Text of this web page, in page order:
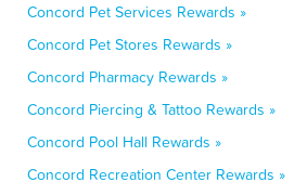
Concord Pet Services Rewards »
Concord Pet Stores Rewards »
Concord Pharmacy Rewards »
Concord Piercing & Tattoo Rewards »
Concord Pool Hall Rewards »
Concord Recreation Center Rewards »